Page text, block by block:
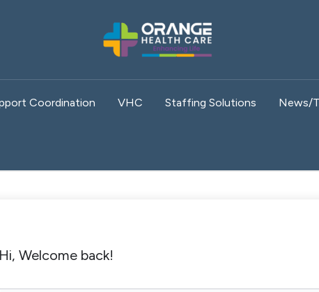
Coordination VHC Staffing Solutions News/
Hi, Welcome back!